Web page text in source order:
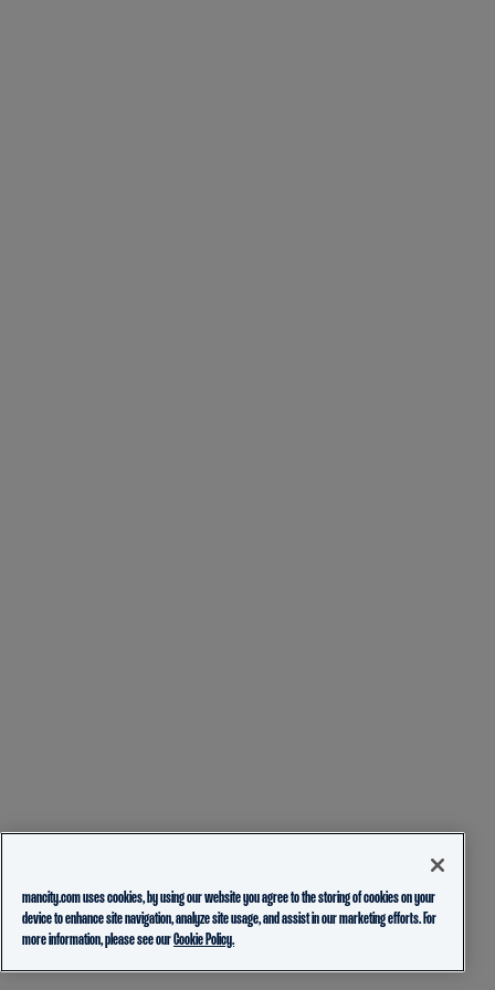
mancity.com uses cookies, by using our website you agree to the storing of cookies on your
device to enhance site navigation, analyze site usage, and assist in our marketing efforts. For
more information, please see ourCookie Policy.